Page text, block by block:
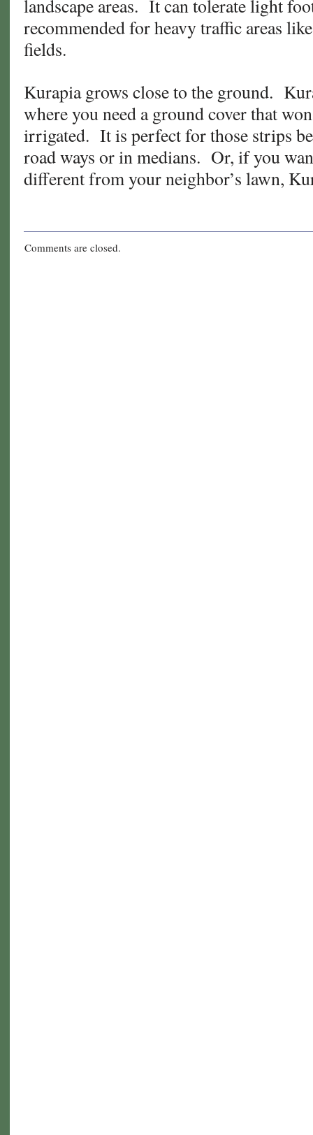
landscape areas. It can tolerate light
recommended for heavy traffic areas
fields.
Kurapia grows close to the ground.
where you need a ground cover that
irrigated. It is perfect for those strips
road ways or in medians. Or, if you
different from your neighbor’s lawn,
Comments are closed.